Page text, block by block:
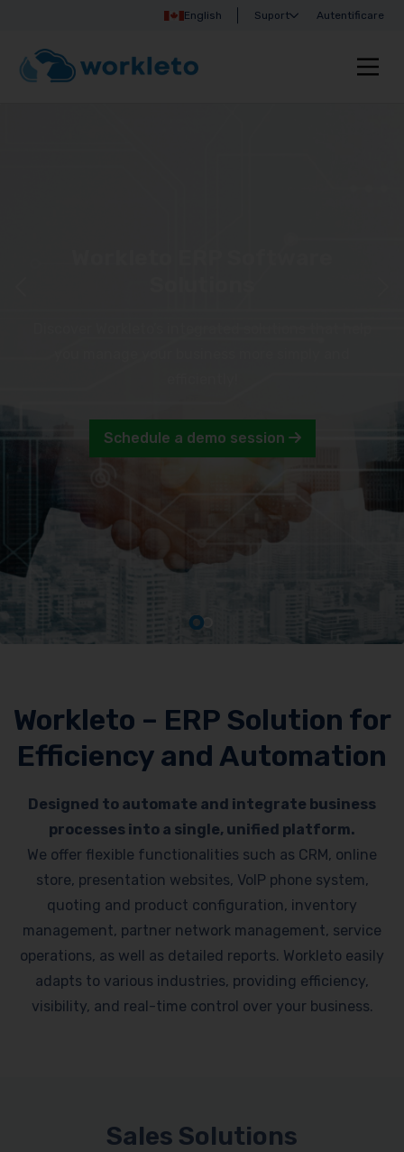
English Suport Autentificare
Schedule a demo session
Workleto – ERP Solution for
Efficiency and Automation
Designed to automate and integrate business
processes into a single, unified platform.
We offer flexible functionalities such as CRM, online
store, presentation websites, VoIP phone system,
quoting and product configuration, inventory
management, partner network management, service
operations, as well as detailed reports. Workleto easily
adapts to various industries, providing efficiency,
visibility, and real-time control over your business.
Sales Solutions